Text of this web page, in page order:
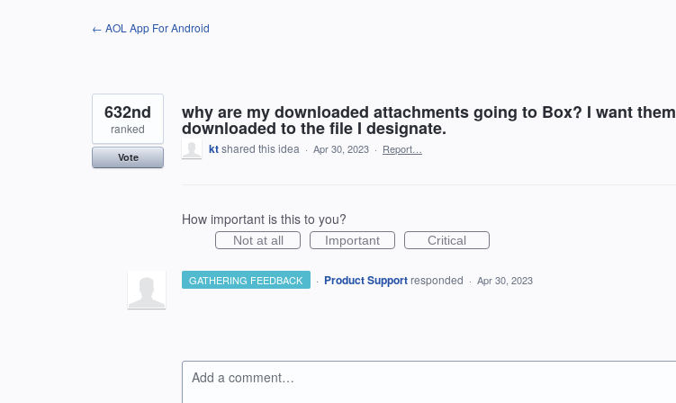
← AOL App For Android
why are my downloaded attachments going to Box? I want them
downloaded to the file I designate.
632nd
ranked
Vote
ktshared this idea · Apr 30, 2023 · Report…
How important is this to you?
Not at all Important Critical
GATHERING FEEDBACK · Product Support responded · Apr 30, 2023
Add a comment…